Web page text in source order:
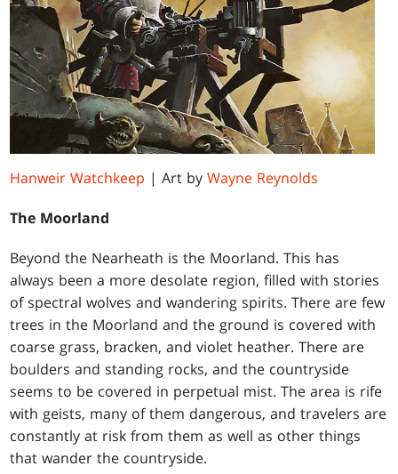
Hanweir Watchkeep | Art byWayne Reynolds
The Moorland
Beyond the Nearheath is the Moorland. This has
always been a more desolate region, filled with stories
of spectral wolves and wandering spirits. There are few
trees in the Moorland and the ground is covered with
coarse grass, bracken, and violet heather. There are
boulders and standing rocks, and the countryside
seems to be covered in perpetual mist. The area is rife
with geists, many of them dangerous, and travelers are
constantly at risk from them as well as other things
that wander the countryside.